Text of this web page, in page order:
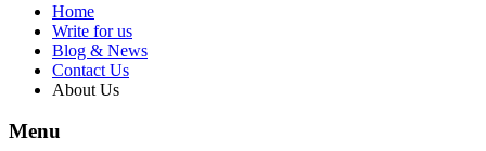
Home
Write for us
Blog & News
Contact Us
About Us
Menu